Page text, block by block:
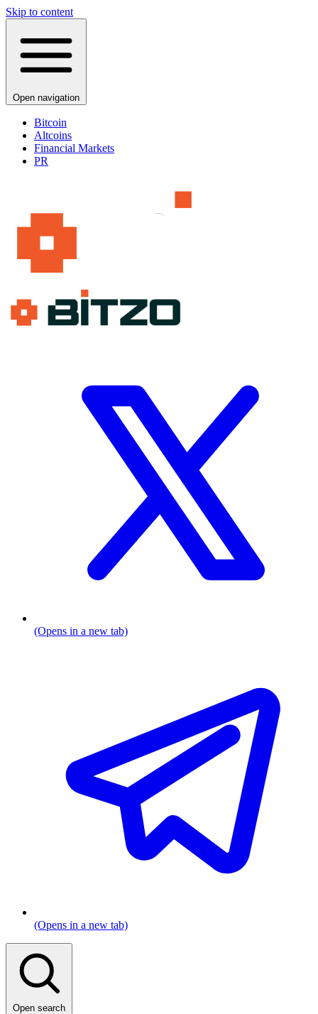
Skip to content
Open navigation
Bitcoin
Altcoins
Financial Markets
PR
(Opens in a new tab)
(Opens in a new tab)
Open search